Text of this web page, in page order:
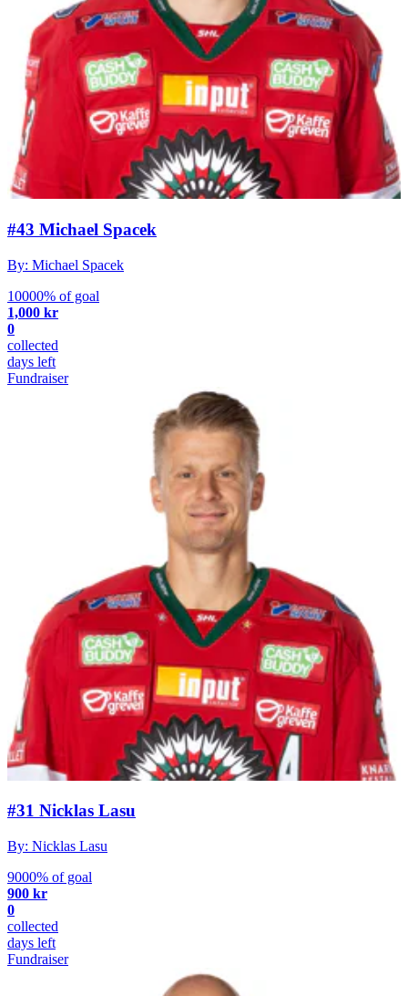
#43 Michael Spacek
By: Michael Spacek
10000% of goal
1,000 kr
0
collected
days left
Fundraiser
#31 Nicklas Lasu
By: Nicklas Lasu
9000% of goal
900 kr
0
collected
days left
Fundraiser